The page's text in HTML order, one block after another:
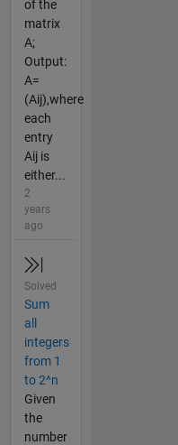
of the
matrix
A;
Output:
A=
(Aij),where
each
entry
Aij is
either...
2
years
ago
Solved
Sum
all
integers
from 1
to 2^n
Given
the
number